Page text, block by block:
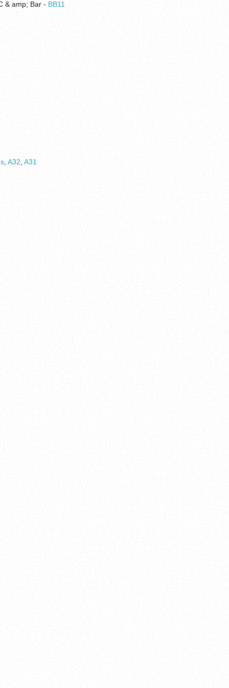
& amp; Bar - BB11
,A32 ,A31